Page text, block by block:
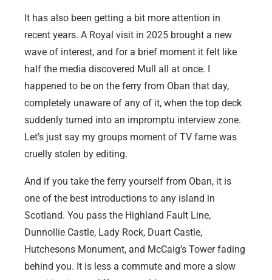
It has also been getting a bit more attention in
recent years. A Royal visit in 2025 brought a new
wave of interest, and for a brief moment it felt like
half the media discovered Mull all at once. I
happened to be on the ferry from Oban that day,
completely unaware of any of it, when the top deck
suddenly turned into an impromptu interview zone.
Let’s just say my groups moment of TV fame was
cruelly stolen by editing.
And if you take the ferry yourself from Oban, it is
one of the best introductions to any island in
Scotland. You pass the Highland Fault Line,
Dunnollie Castle, Lady Rock, Duart Castle,
Hutchesons Monument, and McCaig’s Tower fading
behind you. It is less a commute and more a slow